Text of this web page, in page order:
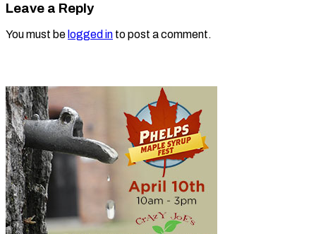
Leave a Reply
You must be logged in to post a comment.